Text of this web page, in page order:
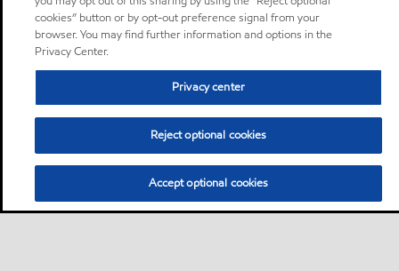
cookies” button or by opt-out preference signal from your
browser. You may find further information and options in the
Privacy Center.
Privacy center
Reject optional cookies
Accept optional cookies